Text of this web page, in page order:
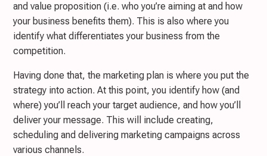
and value proposition (i.e. who you’re aiming at and how
your business benefits them). This is also where you
identify what differentiates your business from the
competition.
Having done that, the marketing plan is where you put the
strategy into action. At this point, you identify how (and
where) you’ll reach your target audience, and how you’ll
deliver your message. This will include creating,
scheduling and delivering marketing campaigns across
various channels.